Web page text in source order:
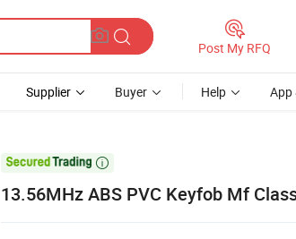
Post My RFQ
Supplier Buyer Help App

13.56MHz ABS PVC Keyfob Mf